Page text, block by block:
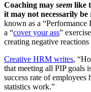
Coaching may seem like
it may not necessarily
known as a
a “cover your ass”
creating negative
Creative HRM writes,
that meeting all PIP goals
success rate of
statistics work.”